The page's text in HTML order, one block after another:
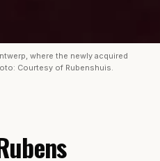
where the newly acquired
Courtesy of Rubenshuis.